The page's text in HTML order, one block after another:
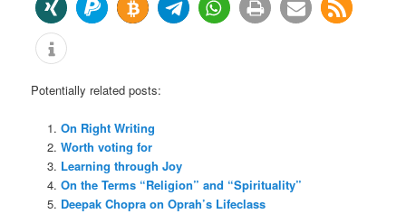
Potentially related posts:
On Right Writing
Worth voting for
Learning through Joy
On the Terms “Religion” and “Spirituality”
Deepak Chopra on Oprah’s Lifeclass